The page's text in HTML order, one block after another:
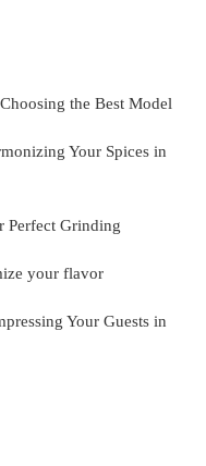
the Best Model
Your Spices in
Perfect Grinding
your flavor
Your Guests in